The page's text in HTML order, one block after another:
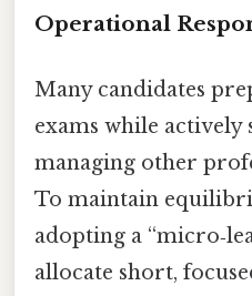
Operational
Many candidates
exams while actively
managing other
To maintain
adopting a
allocate short,